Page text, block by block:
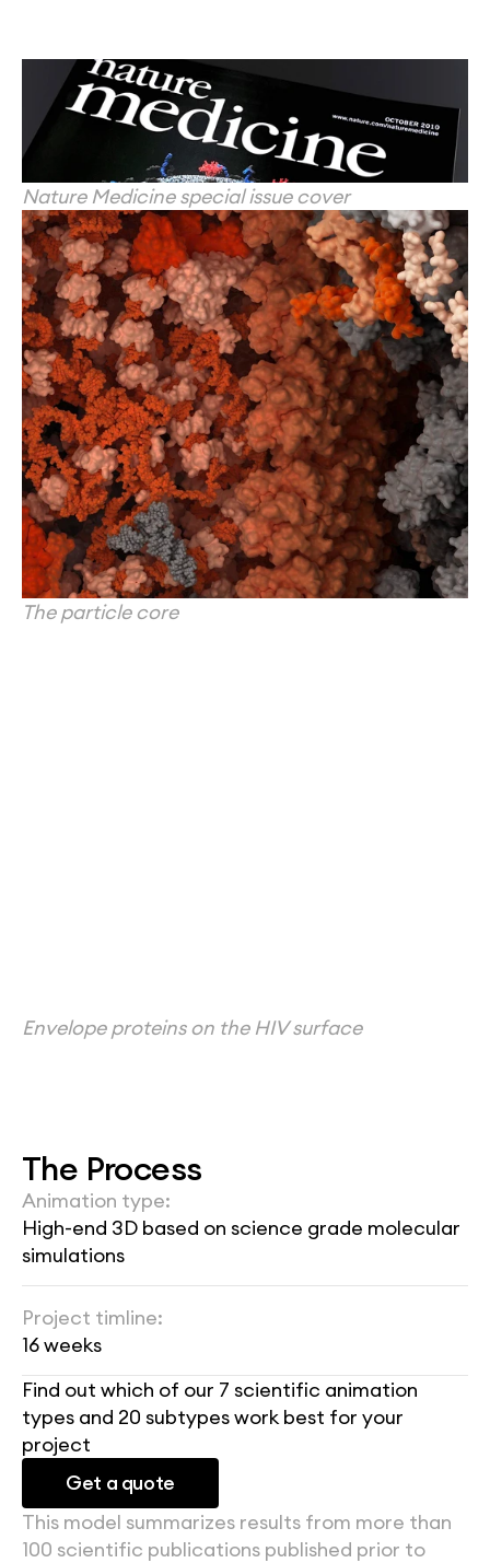
Nature Medicine special issue cover
The particle core
Envelope proteins on the HIV surface
The Process
Animation type:
High-end 3D based on science grade molecular
simulations
Project timline:
16 weeks
Find out which of our 7 scientific animation
types and 20 subtypes work best for your
project
Get a quote
This model summarizes results from more than
100 scientific publications published prior to